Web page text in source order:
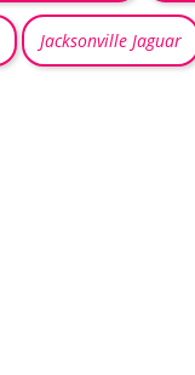
Jacksonville Jaguar